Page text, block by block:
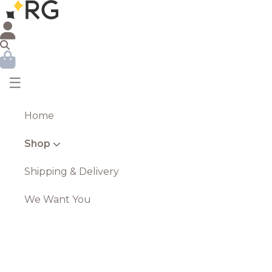
☰
Home
Shop
Shipping & Delivery
We Want You